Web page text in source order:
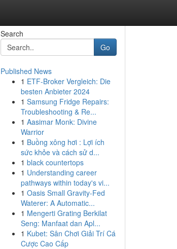
Search
Go
Published News
1 ETF-Broker Vergleich: Die
besten Anbieter 2024
1 Samsung Fridge Repairs:
Troubleshooting & Re...
1 Aasimar Monk: Divine
Warrior
1 Buồng xông hơi : Lợi ích
sức khỏe và cách sử d...
1 black countertops
1 Understanding career
pathways within today's vi...
1 Oasis Small Gravity-Fed
Waterer: A Automatic...
1 Mengerti Grating Berkilat
Seng: Manfaat dan Apl...
1 Kubet: Sân Chơi Giải Trí Cá
Cược Cao Cấp